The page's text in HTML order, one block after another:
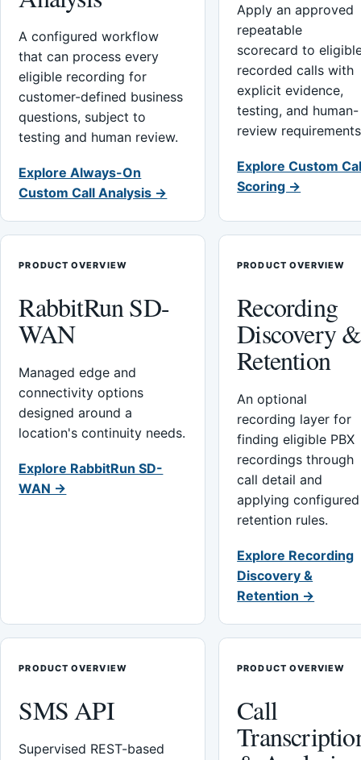
A configured workflow
that can process every
eligible recording for
customer-defined business
questions, subject to
testing and human review.
Explore Always-On
Custom Call Analysis →
Apply an approved
repeatable
scorecard to
recorded calls with
explicit evidence,
testing, and human-
review
Explore Custom
Scoring →
PRODUCT OVERVIEW
RabbitRun SD-
WAN
Managed edge and
connectivity options
designed around a
location's continuity needs.
Explore RabbitRun SD-
WAN →
PRODUCT OVERVIEW
Recording
Discovery &
Retention
An optional
recording layer for
finding eligible PBX
recordings through
call detail and
applying configured
retention rules.
Explore Recording
Discovery &
Retention →
PRODUCT OVERVIEW
SMS API
Supervised REST-based
PRODUCT OVERVIEW
Call